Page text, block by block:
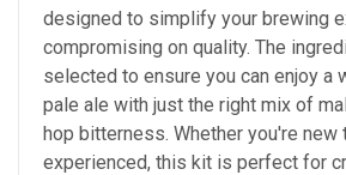
designed to simplify your brewing
compromising on quality. The
selected to ensure you can enjoy a
pale ale with just the right mix of
hop bitterness. Whether you're new
experienced, this kit is perfect for